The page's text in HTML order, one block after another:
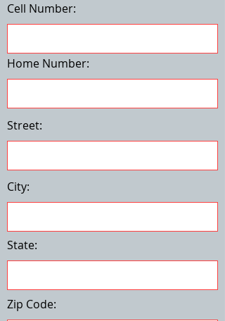
Cell Number:
Home Number:
Street:
City:
State:
Zip Code: